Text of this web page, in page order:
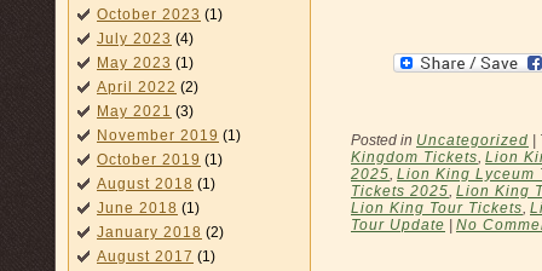
October 2023 (1)
July 2023 (4)
May 2023 (1)
April 2022 (2)
May 2021 (3)
November 2019 (1)
October 2019 (1)
August 2018 (1)
June 2018 (1)
January 2018 (2)
August 2017 (1)
Posted in Uncategorized
Kingdom Tickets, Lion
2025, Lion King Lyceum
Tickets 2025, Lion King
Lion King Tour Tickets,
Tour Update
No